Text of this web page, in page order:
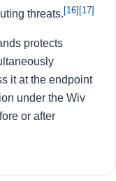
threats. [16] [17]
protects
it at the endpoint
under the Wiv
or after